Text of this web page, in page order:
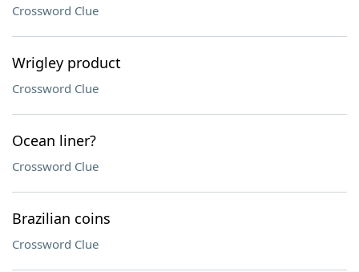
Crossword Clue
Wrigley product
Crossword Clue
Ocean liner?
Crossword Clue
Brazilian coins
Crossword Clue